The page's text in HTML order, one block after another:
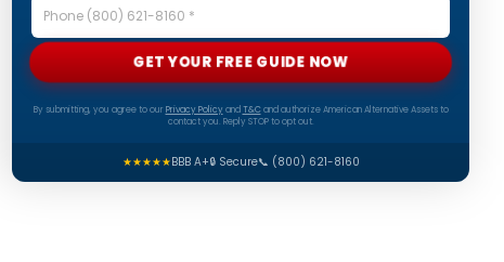
GET YOUR FREE GUIDE NOW
By submitting, you agree to our Privacy Policyand T&Cand authorize American Alternative Assets to
contact you. Reply STOP to opt out.
★★★★★BBB A+🔒 Secure📞 (800) 621-8160